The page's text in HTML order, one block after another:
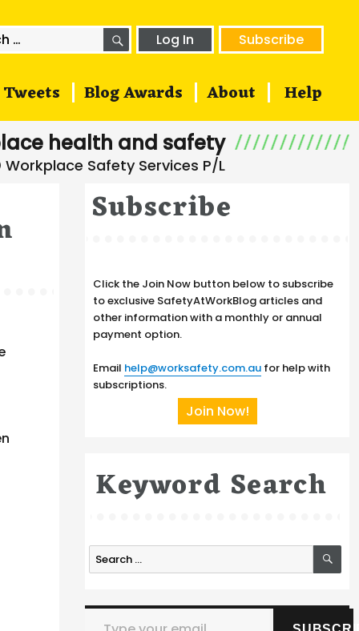
SEARCHLog In Subscribe
Tweets Blog Awards About Help
health and safety
Subscribe
Click the Join Now button below to subscribe
to exclusive SafetyAtWorkBlog articles and
other information with a monthly or annual
payment option.
Email help@worksafety.com.au for help with
subscriptions.
Join Now!
Keyword Search
Search
for:
Type your email…